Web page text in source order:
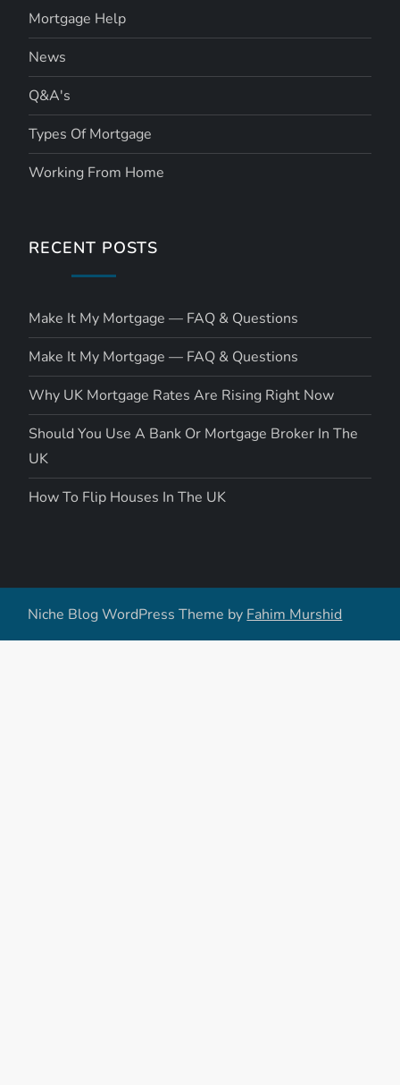
Mortgage Help
News
Q&A's
Types Of Mortgage
Working From Home
RECENT POSTS
Make It My Mortgage — FAQ & Questions
Make It My Mortgage — FAQ & Questions
Why UK Mortgage Rates Are Rising Right Now
Should You Use A Bank Or Mortgage Broker In The
UK
How To Flip Houses In The UK
Niche Blog WordPress Theme by Fahim Murshid